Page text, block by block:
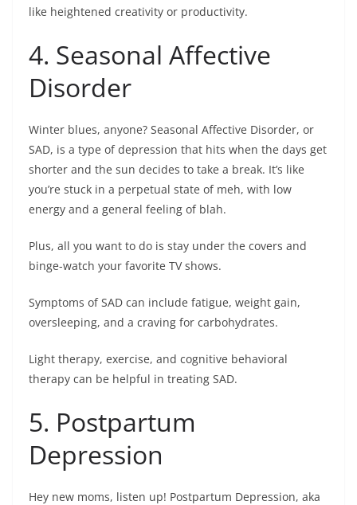
like heightened creativity or productivity.
4. Seasonal Affective
Disorder
Winter blues, anyone? Seasonal Affective Disorder, or
SAD, is a type of depression that hits when the days get
shorter and the sun decides to take a break. It’s like
you’re stuck in a perpetual state of meh, with low
energy and a general feeling of blah.
Plus, all you want to do is stay under the covers and
binge-watch your favorite TV shows.
Symptoms of SAD can include fatigue, weight gain,
oversleeping, and a craving for carbohydrates.
Light therapy, exercise, and cognitive behavioral
therapy can be helpful in treating SAD.
5. Postpartum
Depression
Hey new moms, listen up! Postpartum Depression, aka